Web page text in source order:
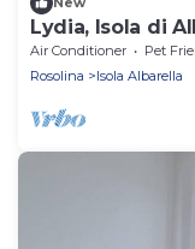
Lydia, Isola di
Air Conditioner Pet
Rosolina
Isola Albarella